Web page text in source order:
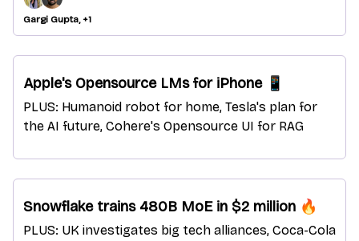
Gargi Gupta, +1
Apple's Opensource LMs for iPhone 📱
PLUS: Humanoid robot for home, Tesla's plan for
the AI future, Cohere's Opensource UI for RAG
Snowflake trains 480B MoE in $2 million 🔥
PLUS: UK investigates big tech alliances, Coca-Cola